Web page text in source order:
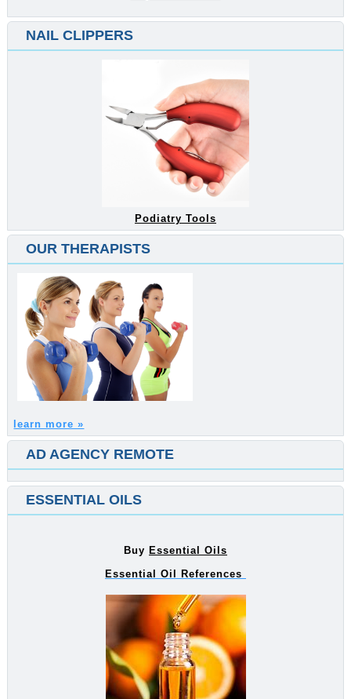
NAIL CLIPPERS
Podiatry Tools
OUR THERAPISTS
learn more »
AD AGENCY REMOTE
ESSENTIAL OILS
Buy Essential Oils
Essential Oil References